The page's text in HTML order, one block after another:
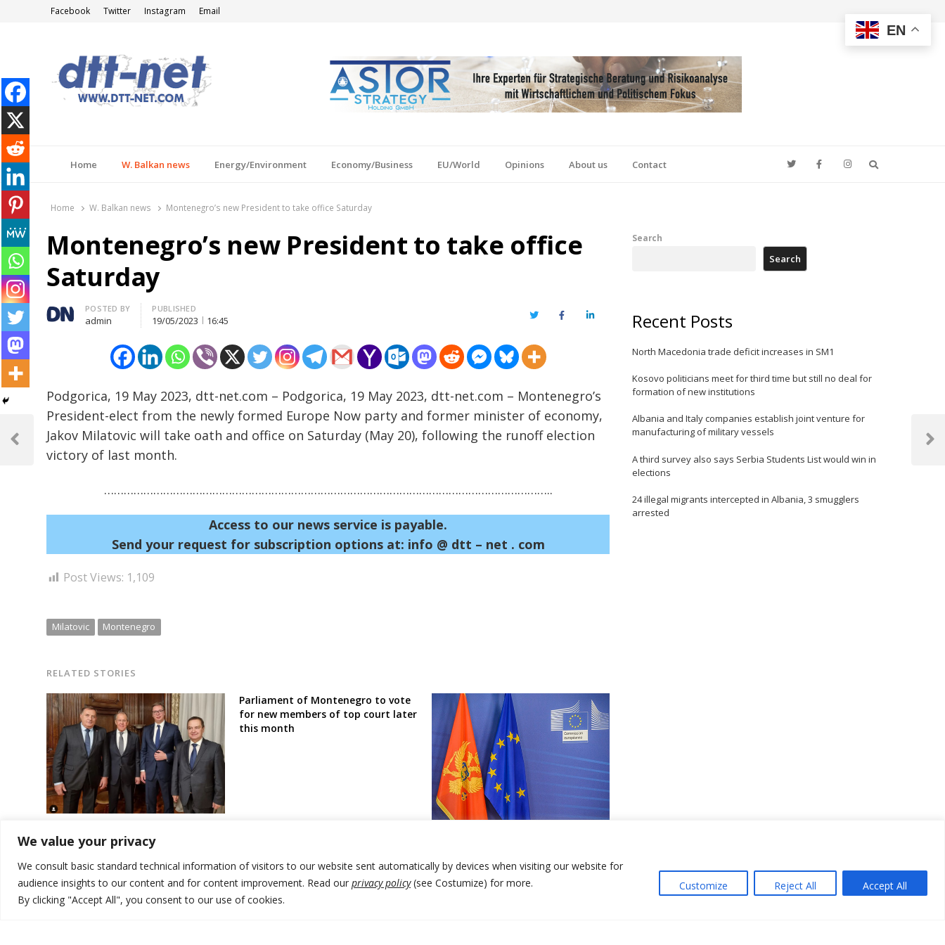
We value your privacy
We consult basic standard technical information of visitors to our website sent automatically by devices when visiting our website for
audience insights to our content and for content improvement. Read our privacy policy(see Costumize) for more.
By clicking "Accept All", you consent to our use of cookies.
Customize Reject All Accept All
Facebook Twitter Instagram Email
Home W. Balkan news Energy/Environment Economy/Business EU/World Opinions About us Contact
Home W. Balkan news Montenegro’s new President to take office Saturday
Montenegro’s new President to take office
Saturday
Author
POSTED BY
admin
PUBLISHED
19/05/2023 16:45 TwitterFacebookLinkedIn
Podgorica, 19 May 2023, dtt-net.com – Podgorica, 19 May 2023, dtt-net.com – Montenegro’s
President-elect from the newly formed Europe Now party and former minister of economy,
Jakov Milatovic will take oath and office on Saturday (May 20), following the runoff election
victory of last month.
………………………………………………………………………………………………………………………..
Access to our news service is payable.
Send your request for subscription options at: info @ dtt – net . com
Post Views: 1,109
Milatovic Montenegro
RELATED STORIES
Disruption
Parliament of Montenegro to vote
for new members of top court later
this month
stay focused on entry process
navigation
Previous
Next
Search
Search
Recent Posts
North Macedonia trade deficit increases in SM1
Kosovo politicians meet for third time but still no deal for
formation of new institutions
Albania and Italy companies establish joint venture for
manufacturing of military vessels
A third survey also says Serbia Students List would win in
elections
24 illegal migrants intercepted in Albania, 3 smugglers
arrested
EN